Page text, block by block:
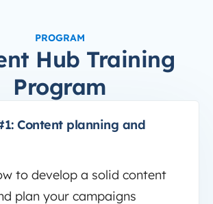
PROGRAM
Hub Training
Program
Content planning and
to develop a solid content
plan your campaigns